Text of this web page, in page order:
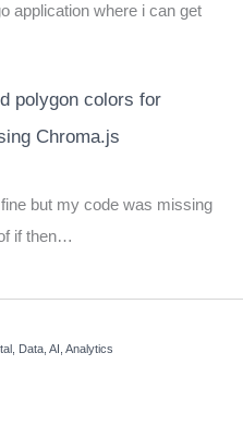
application where i can get
polygon colors for
Chroma.js
but my code was missing
if then…
Data, AI, Analytics